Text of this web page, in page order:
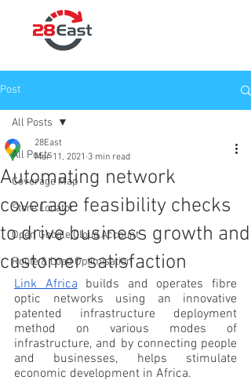
Post
All Posts
Coverage Map
Store Locator
Open Google Cloud Account
Route & Load Optimisation
All Posts
Automating network
coverage feasibility checks
to drive business growth and
customer satisfaction
28East
Mar 11, 2021 3 min read
Link Africa builds and operates fibre
optic networks using an innovative
patented infrastructure deployment
method on various modes of
infrastructure, and by connecting people
and businesses, helps stimulate
economic development in Africa.